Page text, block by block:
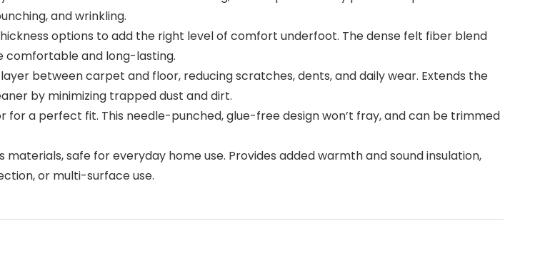
and wrinkling.
options to add the right level of comfort underfoot. The dense felt fiber blend
comfortable and long-lasting.
between carpet and floor, reducing scratches, dents, and daily wear. Extends the
by minimizing trapped dust and dirt.
for a perfect fit. This needle-punched, glue-free design won’t fray, and can be trimmed
safe for everyday home use. Provides added warmth and sound insulation,
or multi-surface use.